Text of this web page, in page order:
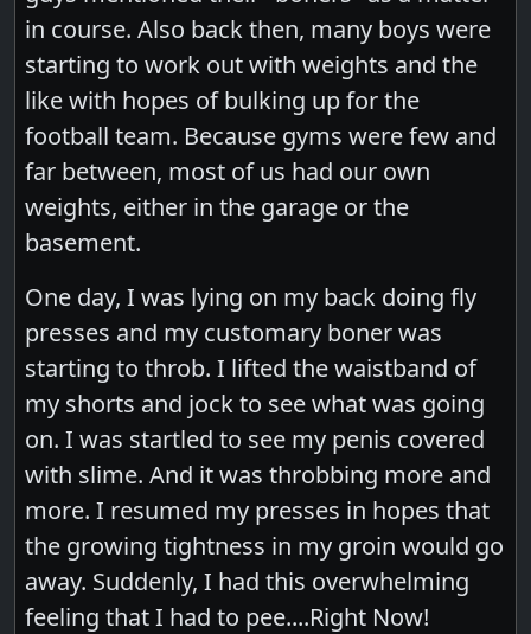
in course. Also back then, many boys were
starting to work out with weights and the
like with hopes of bulking up for the
football team. Because gyms were few and
far between, most of us had our own
weights, either in the garage or the
basement.
One day, I was lying on my back doing fly
presses and my customary boner was
starting to throb. I lifted the waistband of
my shorts and jock to see what was going
on. I was startled to see my penis covered
with slime. And it was throbbing more and
more. I resumed my presses in hopes that
the growing tightness in my groin would go
away. Suddenly, I had this overwhelming
feeling that I had to pee....Right Now!